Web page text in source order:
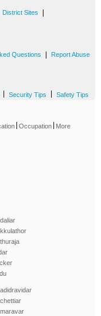
District Sites
Questions Report Abuse
Security Tips Safety Tips
Occupation More